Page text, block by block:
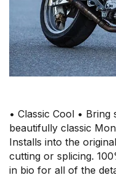
• Classic Cool •
beautifully classic
Installs into the
cutting or splicing.
in bio for all of the